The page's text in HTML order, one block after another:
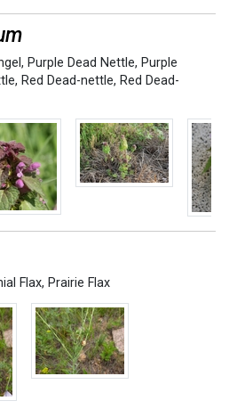
, Purple Dead Nettle, Purple
, Red Dead-nettle, Red Dead-
Flax, Prairie Flax